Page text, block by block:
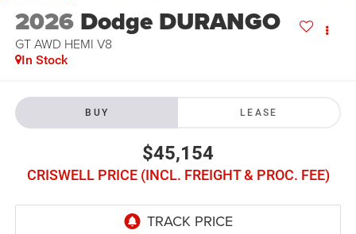
2026 Dodge DURANGO
GT AWD HEMI V8
In Stock
BUY LEASE
$45,154
CRISWELL PRICE (INCL. FREIGHT & PROC. FEE)